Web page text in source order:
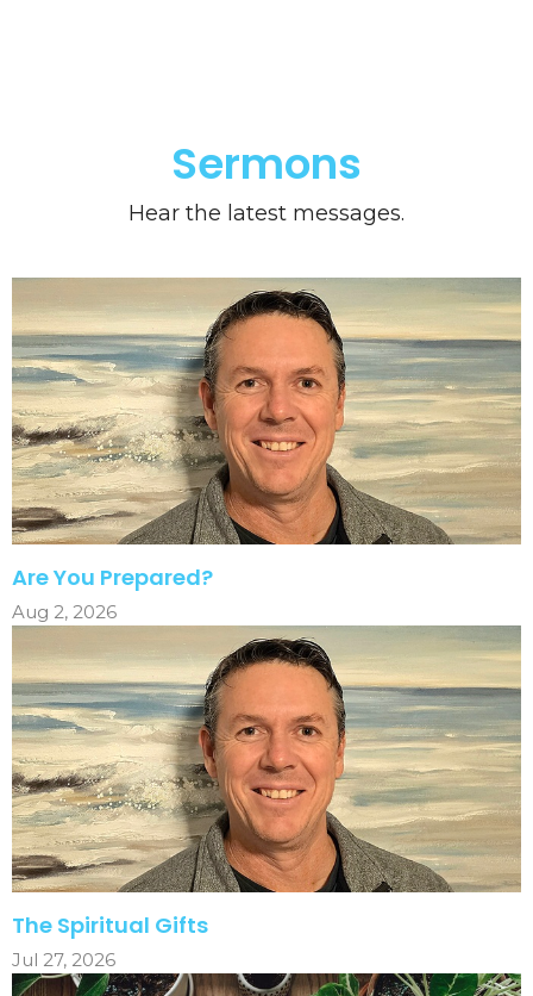
Sermons
Hear the latest messages.
Are You Prepared?
Aug 2, 2026
The Spiritual Gifts
Jul 27, 2026